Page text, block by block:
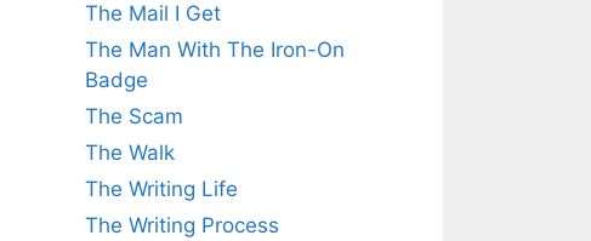
The Mail I Get
The Man With The Iron-On
Badge
The Scam
The Walk
The Writing Life
The Writing Process